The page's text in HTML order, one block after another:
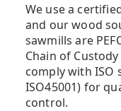
We use a
and our wood
sawmills are
Chain of Custody
comply with ISO
ISO45001) for
control.